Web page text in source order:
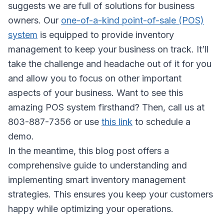
suggests we are full of solutions for business
owners. Our one-of-a-kind point-of-sale (POS)
system is equipped to provide inventory
management to keep your business on track. It’ll
take the challenge and headache out of it for you
and allow you to focus on other important
aspects of your business. Want to see this
amazing POS system firsthand? Then, call us at
803-887-7356 or use this link to schedule a
demo.
In the meantime, this blog post offers a
comprehensive guide to understanding and
implementing smart inventory management
strategies. This ensures you keep your customers
happy while optimizing your operations.